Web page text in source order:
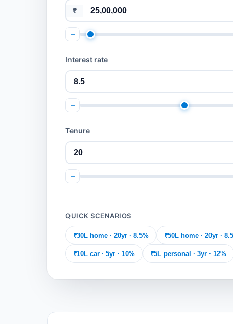
₹
−
Interest rate
−
Tenure
−
QUICK SCENARIOS
₹30L home · 20yr · 8.5% ₹50L home · 20yr ·
₹10L car · 5yr · 10% ₹5L personal · 3yr · 12%